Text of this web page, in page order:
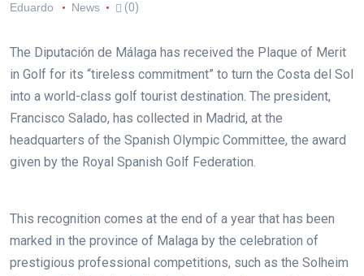
Eduardo News (0)
The Diputación de Málaga has received the Plaque of Merit
in Golf for its “tireless commitment” to turn the Costa del Sol
into a world-class golf tourist destination. The president,
Francisco Salado, has collected in Madrid, at the
headquarters of the Spanish Olympic Committee, the award
given by the Royal Spanish Golf Federation.
This recognition comes at the end of a year that has been
marked in the province of Malaga by the celebration of
prestigious professional competitions, such as the Solheim